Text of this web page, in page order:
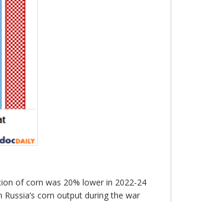
of corn was 20% lower in 2022-24
corn output during the war